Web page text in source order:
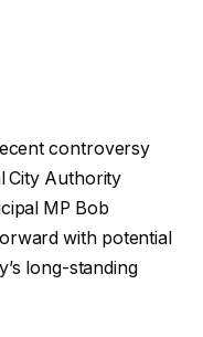
controversy
City Authority
MP Bob
with potential
long-standing